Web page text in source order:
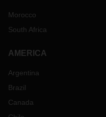
Morocco
South Africa
AMERICA
Argentina
Brazil
Canada